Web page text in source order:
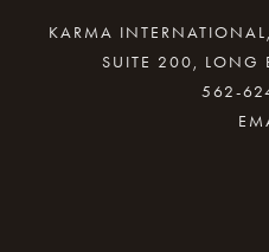
KARMA
SUITE 200, LONG
562-